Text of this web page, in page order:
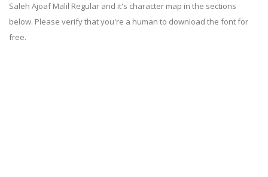
Saleh Ajoaf Malil Regular and it's character map in the sections
below. Please verify that you're a human to download the font for
free.